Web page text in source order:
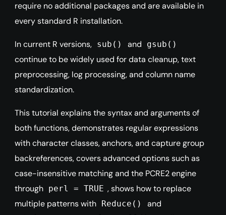
require no additional packages and are available in
every standard R installation.
In current R versions, sub() and gsub()
continue to be widely used for data cleanup, text
preprocessing, log processing, and column name
standardization.
This tutorial explains the syntax and arguments of
both functions, demonstrates regular expressions
with character classes, anchors, and capture group
backreferences, covers advanced options such as
case-insensitive matching and the PCRE2 engine
through perl = TRUE , shows how to replace
multiple patterns with
Reduce() and